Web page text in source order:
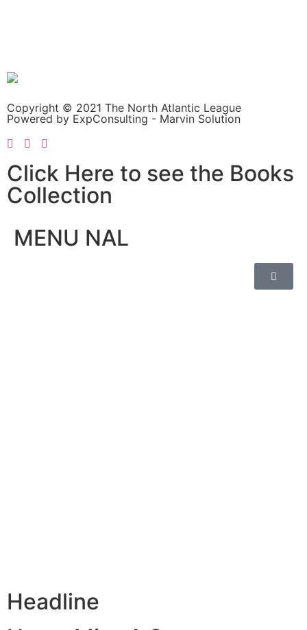
Copyright © 2021 The North Atlantic League
Powered by ExpConsulting - Marvin Solution
Click Here to see the Books
Collection
MENU NAL
Headline